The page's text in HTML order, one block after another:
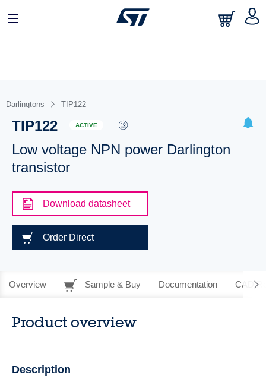
Darlingtons TIP122
TIP122 ACTIVE
Low voltage NPN power Darlington
transistor
Download datasheet
Order Direct
Overview Sample & Buy Documentation CAD
Product overview
Description